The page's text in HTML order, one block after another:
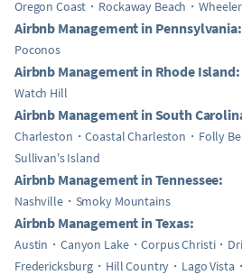
Oregon Coast
Rockaway Beach Wheeler
Airbnb Management in Pennsylvania:
Poconos
Airbnb Management in Rhode Island:
Watch Hill
Airbnb Management in South
Charleston Coastal Charleston Folly
Sullivan's Island
Airbnb Management in Tennessee:
Nashville Smoky Mountains
Airbnb Management in Texas:
Austin Canyon Lake Corpus Christi
Fredericksburg
Hill Country Lago Vista